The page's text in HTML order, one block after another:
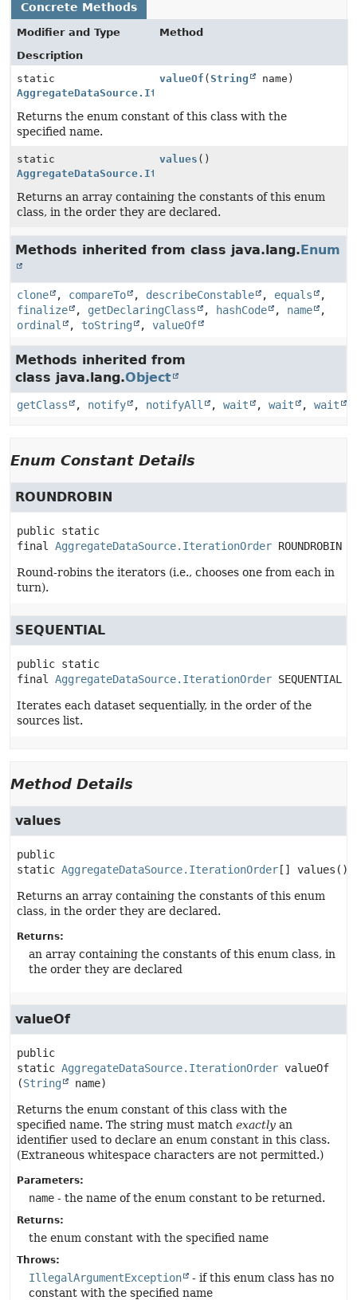
Concrete Methods
Modifier and Type
Method
Description
static
AggregateDataSource.IterationOrder
valueOf (String name)
Returns the enum constant of this class with the
specified name.
static
AggregateDataSource.IterationOrder
values ()
Returns an array containing the constants of this enum
class, in the order they are declared.
Methods inherited from class java.lang.Enum
clone , compareTo , describeConstable , equals
,
finalize
, getDeclaringClass , hashCode , name
,
ordinal
, toString , valueOf
Methods inherited from
class java.lang.Object
getClass , notify , notifyAll , wait , wait , wait
Enum Constant Details
ROUNDROBIN
public static
final
AggregateDataSource.IterationOrder ROUNDROBIN
Round-robins the iterators (i.e., chooses one from each in
turn).
SEQUENTIAL
public static
final
AggregateDataSource.IterationOrder SEQUENTIAL
Iterates each dataset sequentially, in the order of the
sources list.
Method Details
values
public
static AggregateDataSource.IterationOrder [] values ()
Returns an array containing the constants of this enum
class, in the order they are declared.
Returns:
an array containing the constants of this enum class, in
the order they are declared
valueOf
public
static AggregateDataSource.IterationOrder valueOf
(String name)
Returns the enum constant of this class with the
specified name. The string must match exactly an
identifier used to declare an enum constant in this class.
(Extraneous whitespace characters are not permitted.)
Parameters:
name - the name of the enum constant to be returned.
Returns:
the enum constant with the specified name
Throws:
IllegalArgumentException
- if this enum class has no
constant with the specified name